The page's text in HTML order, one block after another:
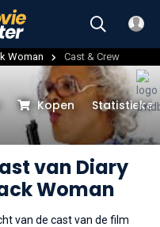
Woman Cast & Crew
van Diary
Woman
Kopen
van de cast van de film